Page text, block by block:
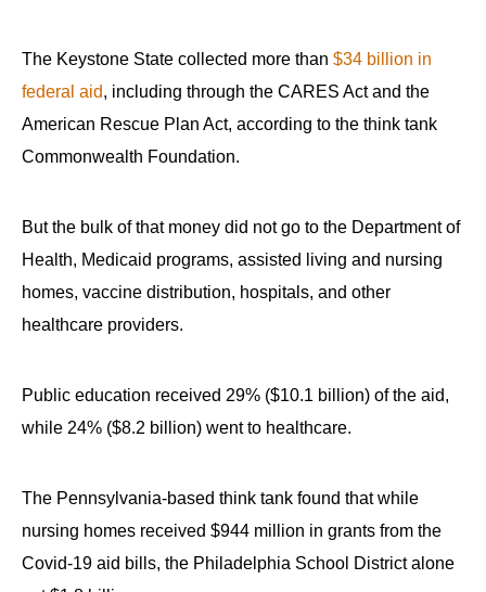
The Keystone State collected more than $34 billion in
federal aid, including through the CARES Act and the
American Rescue Plan Act, according to the think tank
Commonwealth Foundation.
But the bulk of that money did not go to the Department of
Health, Medicaid programs, assisted living and nursing
homes, vaccine distribution, hospitals, and other
healthcare providers.
Public education received 29% ($10.1 billion) of the aid,
while 24% ($8.2 billion) went to healthcare.
The Pennsylvania-based think tank found that while
nursing homes received $944 million in grants from the
Covid-19 aid bills, the Philadelphia School District alone